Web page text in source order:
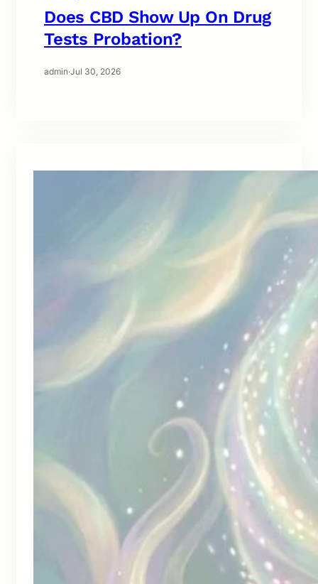
Does CBD Show Up On Drug
Tests Probation?
admin·Jul 30, 2026